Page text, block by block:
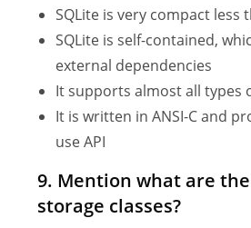
SQLite is very compact less
SQLite is self-contained,
external dependencies
It supports almost all types
It is written in ANSI-C and
use API
9. Mention what are
storage classes?